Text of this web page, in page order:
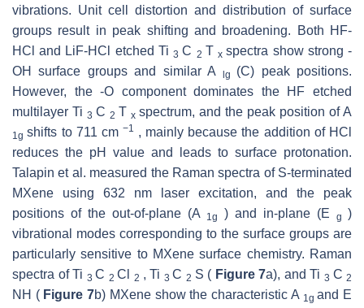
vibrations. Unit cell distortion and distribution of surface
groups result in peak shifting and broadening. Both HF-
HCl and LiF-HCl etched Ti3C 2 Txspectra show strong -
OH surface groups and similar A
lg (C) peak positions.
However, the -O component dominates the HF etched
multilayer Ti 3 C 2 T x spectrum, and the peak position of A
1gshifts to 711 cm−1
, mainly because the addition of HCl
reduces the pH value and leads to surface protonation.
Talapin et al. measured the Raman spectra of S-terminated
MXene using 632 nm laser excitation, and the peak
positions of the out-of-plane (A
1g ) and in-plane (E g )
vibrational modes corresponding to the surface groups are
particularly sensitive to MXene surface chemistry. Raman
spectra of Ti 3C 2Cl2 , Ti 3C 2 S ( Figure 7a), and Ti 3 C2
NH ( Figure 7b) MXene show the characteristic A 1gand E